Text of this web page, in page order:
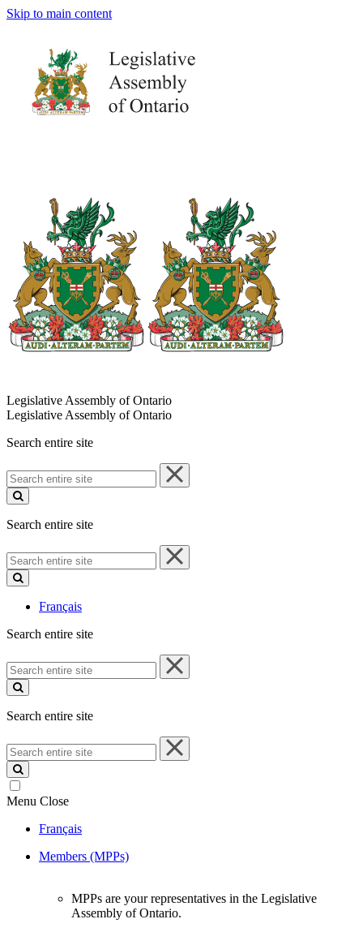
Skip to main content
Legislative Assembly of Ontario
Legislative Assembly of Ontario
Search entire site
Search
entire
site
Search entire site
Search
entire
site
Français
Search entire site
Search
entire
site
Search entire site
Search
entire
site
Menu Close
Français
Members (MPPs)
MPPs are your representatives in the Legislative
Assembly of Ontario.